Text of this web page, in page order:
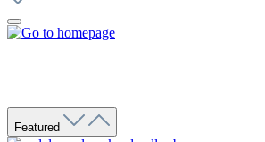
Featured